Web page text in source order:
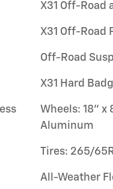
X31 Off-Road
X31 Off-Road
Off-Road
X31 Hard
Wheels: 18" x
Aluminum
Tires: 265/
All-Weather